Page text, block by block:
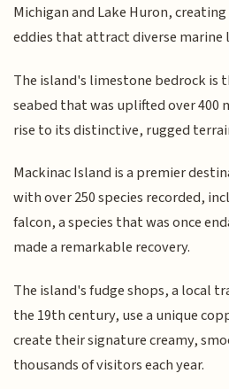
Michigan and Lake Huron,
eddies that attract diverse marine
The island's limestone bedrock is
seabed that was uplifted over 400
rise to its distinctive, rugged
Mackinac Island is a premier
with over 250 species recorded,
falcon, a species that was once
made a remarkable recovery.
The island's fudge shops, a local
the 19th century, use a unique
create their signature creamy,
thousands of visitors each year.